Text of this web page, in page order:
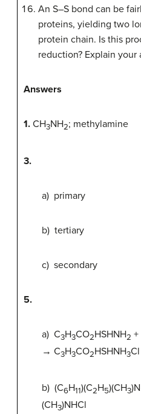
An S–S bond can be
proteins, yielding two
protein chain. Is this
reduction? Explain your
Answers
1. CH3NH2; methylamine
3.
a) primary
b) tertiary
c) secondary
5.
a) C3H3CO2HSHNH2 +
→ C3H3CO2HSHNH3Cl
b) (C6H11)(C2H5)(CH3
(CH3)NHCl